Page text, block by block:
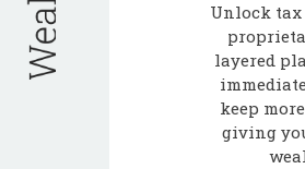
Unlock
layered
keep
giving